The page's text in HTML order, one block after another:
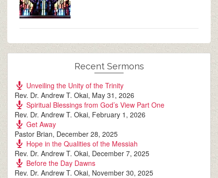
Recent Sermons
Unveiling the Unity of the Trinity
Rev. Dr. Andrew T. Okai, May 31, 2026
Spiritual Blessings from God’s View Part One
Rev. Dr. Andrew T. Okai, February 1, 2026
Get Away
Pastor Brian, December 28, 2025
Hope in the Qualities of the Messiah
Rev. Dr. Andrew T. Okai, December 7, 2025
Before the Day Dawns
Rev. Dr. Andrew T. Okai, November 30, 2025